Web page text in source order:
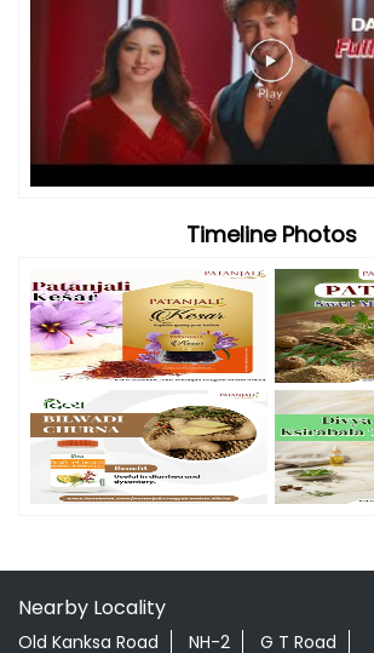
Timeline Photos
Nearby Locality
Old Kanksa Road NH-2
G T Road